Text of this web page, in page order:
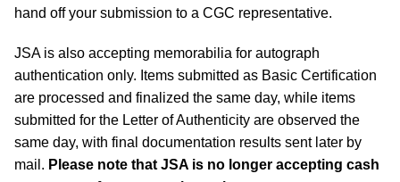
hand off your submission to a CGC representative.
JSA is also accepting memorabilia for autograph
authentication only. Items submitted as Basic Certification
are processed and finalized the same day, while items
submitted for the Letter of Authenticity are observed the
same day, with final documentation results sent later by
mail. Please note that JSA is no longer accepting cash